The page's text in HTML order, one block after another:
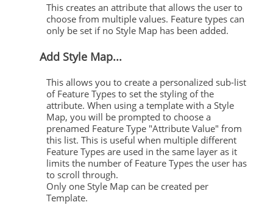
This creates an attribute that allows the user to
choose from multiple values. Feature types can
only be set if no Style Map has been added.
Add Style Map...
This allows you to create a personalized sub-list
of Feature Types to set the styling of the
attribute. When using a template with a Style
Map, you will be prompted to choose a
prenamed Feature Type "Attribute Value" from
this list. This is useful when multiple different
Feature Types are used in the same layer as it
limits the number of Feature Types the user has
to scroll through.
Only one Style Map can be created per
Template.